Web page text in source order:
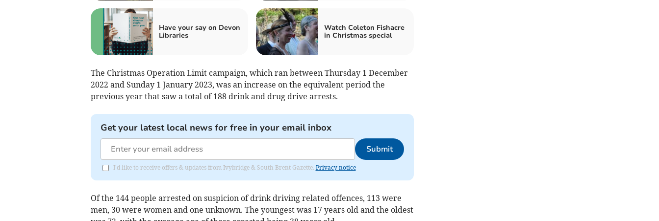
Have your say on Devon
Libraries
Watch Coleton Fishacre
in Christmas special
The Christmas Operation Limit campaign, which ran between Thursday 1 December
2022 and Sunday 1 January 2023, was an increase on the equivalent period the
previous year that saw a total of 188 drink and drug drive arrests.
Get your latest local news for free in your email inbox
Submit
I'd like to receive offers & updates from Ivybridge & South Brent Gazette. Privacy notice
Of the 144 people arrested on suspicion of drink driving related offences, 113 were
men, 30 were women and one unknown. The youngest was 17 years old and the oldest